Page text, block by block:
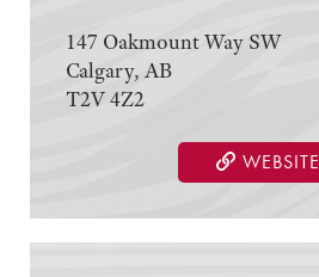
147 Oakmount Way SW
Calgary, AB
T2V 4Z2
WEBSITE